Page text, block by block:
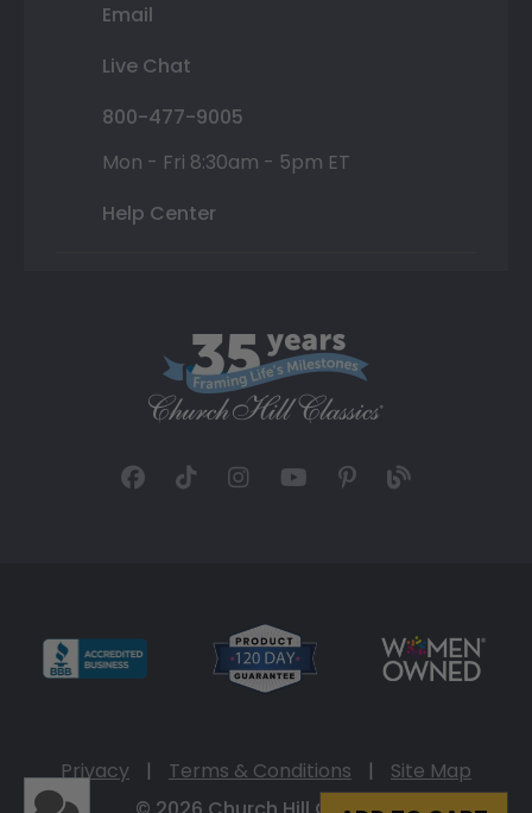
Email
Live Chat
800-477-9005
Mon - Fri 8:30am - 5pm ET
Help Center
Privacy | Terms & Conditions |
Site Map